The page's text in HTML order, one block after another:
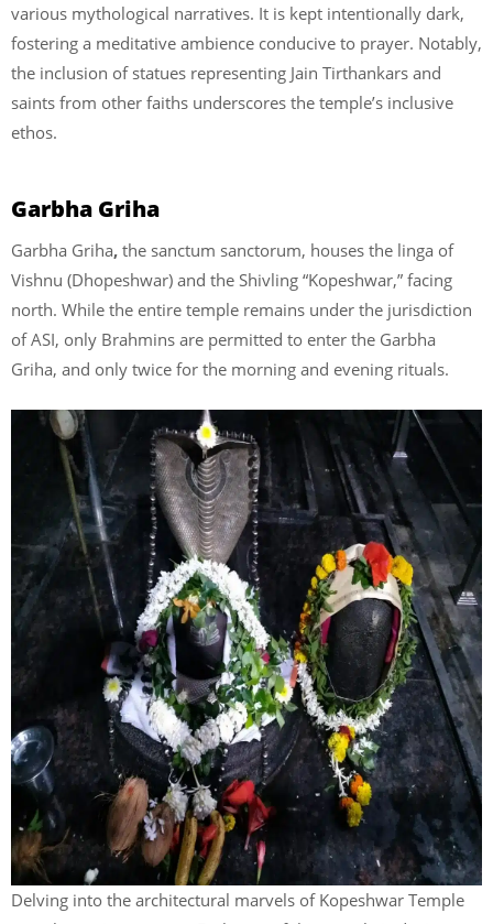
various mythological narratives. It is kept intentionally dark,
fostering a meditative ambience conducive to prayer. Notably,
the inclusion of statues representing Jain Tirthankars and
saints from other faiths underscores the temple’s inclusive
ethos.
Garbha Griha
Garbha Griha, the sanctum sanctorum, houses the linga of
Vishnu (Dhopeshwar) and the Shivling “Kopeshwar,” facing
north. While the entire temple remains under the jurisdiction
of ASI, only Brahmins are permitted to enter the Garbha
Griha, and only twice for the morning and evening rituals.
Delving into the architectural marvels of Kopeshwar Temple